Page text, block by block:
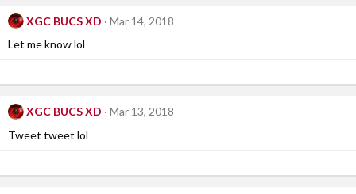
XGC BUCS XD
Mar 14, 2018
Let me know lol
XGC BUCS XD
Mar 13, 2018
Tweet tweet lol